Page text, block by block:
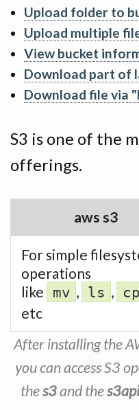
Upload folder to
Upload multiple
View bucket
Download part of
Download file via
S3 is one of the
offerings.
aws s3
For simple
operations
like
mv , ls , cp
etc
After installing the
you can access S3
thes3and thes3api